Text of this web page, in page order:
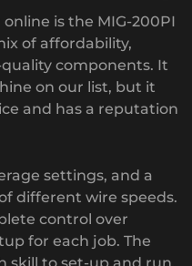
is the MIG-200PI
of affordability,
components. It
on our list, but it
and has a reputation
settings, and a
different wire speeds.
control over
for each job. The